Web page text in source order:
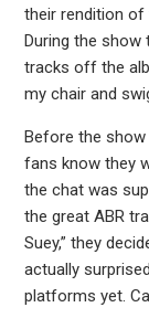
their rendition of
During the show
tracks off the
my chair and
Before the show
fans know they
the chat was
the great ABR
Suey,” they
actually
platforms yet.